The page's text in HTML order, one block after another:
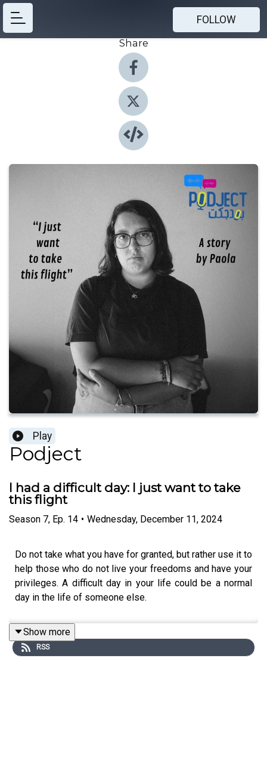
FOLLOW
Share
Play
Podject
I had a difficult day: I just want to take
this flight
Season 7, Ep. 14 • Wednesday, December 11, 2024
Do not take what you have for granted, but rather use it to
help those who do not live your freedoms and have your
privileges. A difficult day in your life could be a normal
day in the life of someone else.
Show more
RSS